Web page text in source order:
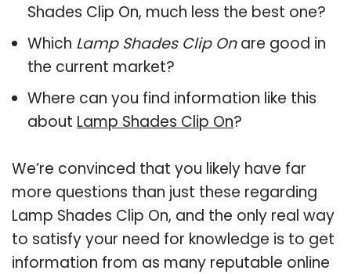
Shades Clip On, much less the best one?
Which Lamp Shades Clip Onare good in
the current market?
Where can you find information like this
about Lamp Shades Clip On?
We’re convinced that you likely have far
more questions than just these regarding
Lamp Shades Clip On, and the only real way
to satisfy your need for knowledge is to get
information from as many reputable online